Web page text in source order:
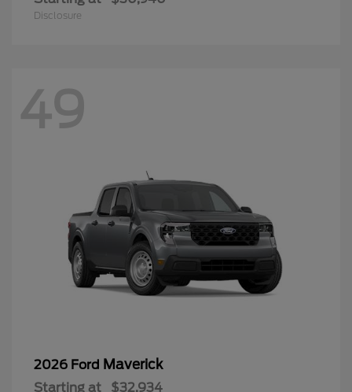
Disclosure
49
2026 Ford Maverick
Starting at $32,934